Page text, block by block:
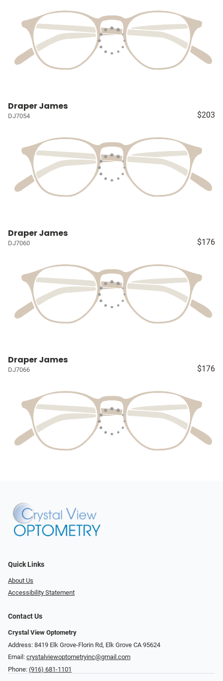
Draper James
DJ7054 $203
Draper James
DJ7060 $176
Draper James
DJ7066 $176
Quick Links
About Us
Accessibility Statement
Contact Us
Crystal View Optometry
Address: 8419 Elk Grove-Florin Rd, Elk Grove CA 95624
Email: crystalviewoptometryinc@gmail.com
Phone: (916) 681-1101